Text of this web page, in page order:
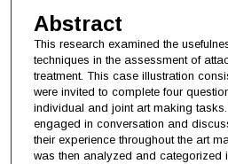
Abstract
This research examined the
techniques in the assessment of
treatment. This case illustration
were invited to complete four
individual and joint art making
engaged in conversation and
their experience throughout the art
was then analyzed and categorized